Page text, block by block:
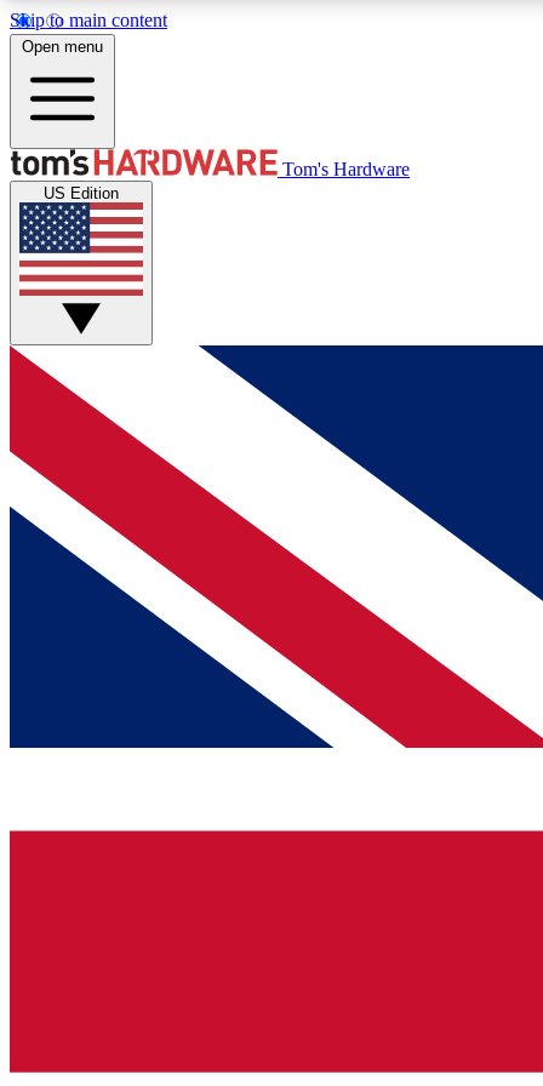
Skip to main content
MEMBER
Get started with free access to reviews, badges and
discussions.
BECOME A MEMBER
Open menu
Tom's Hardware
US Edition